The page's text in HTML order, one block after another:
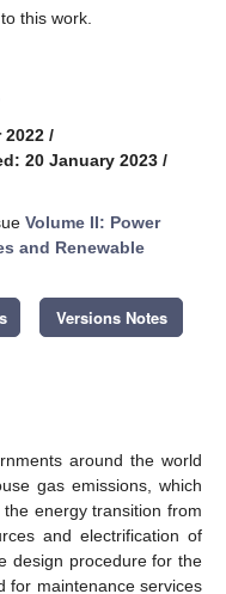
this work.
2022 /
20 January 2023 /
Volume II: Power
and Renewable
Versions Notes
around the world
gas emissions, which
energy transition from
and electrification of
design procedure for the
for maintenance services